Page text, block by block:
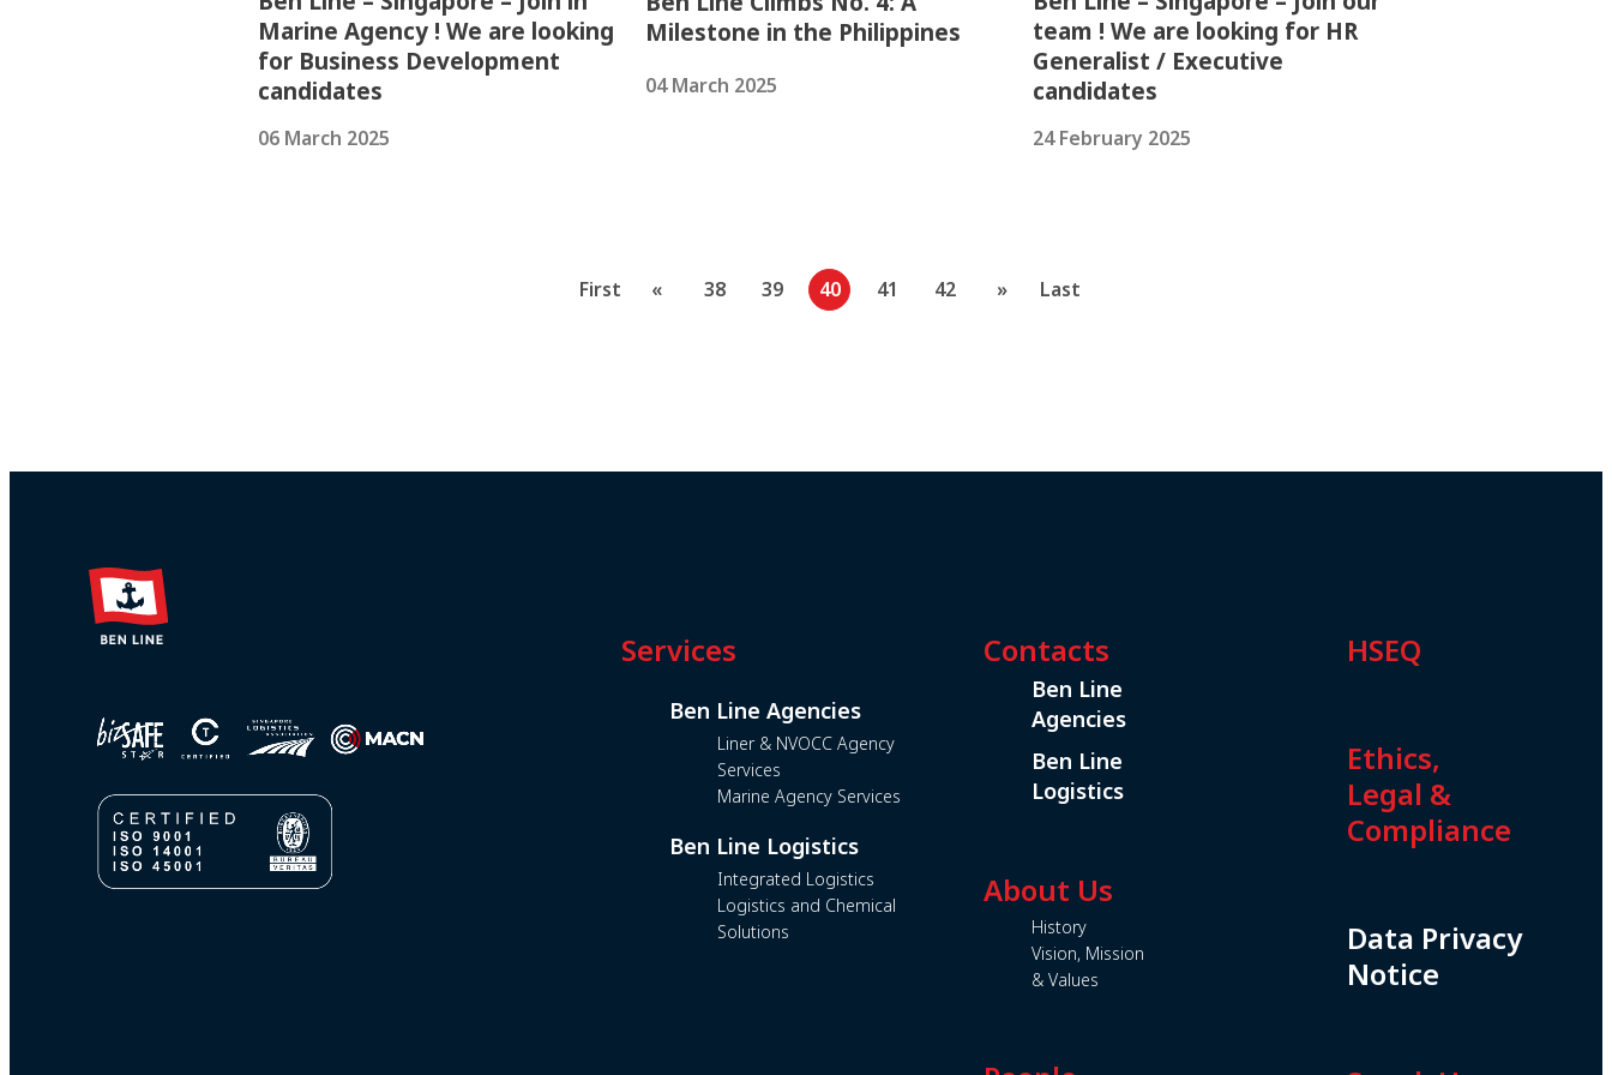
Marine Agency ! We are looking
for Business Development
candidates
06 March 2025
Milestone in the Philippines
04 March 2025
team ! We are looking for HR
Generalist / Executive
candidates
24 February 2025
First « 38 39 40 41 42 » Last
Services
Ben Line Agencies
Liner & NVOCC Agency
Services
Marine Agency Services
Ben Line Logistics
Integrated Logistics
Logistics and Chemical
Solutions
Contacts
Ben Line
Agencies
Ben Line
Logistics
About Us
History
Vision, Mission
& Values
HSEQ
Ethics,
Legal &
Compliance
Data Privacy
Notice